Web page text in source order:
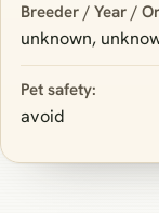
Breeder / Year /
unknown,
Pet safety:
avoid